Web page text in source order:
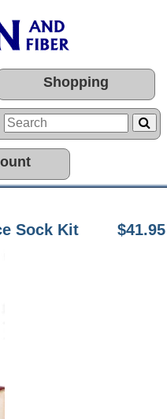
Shopping
$41.95
Sock Kit